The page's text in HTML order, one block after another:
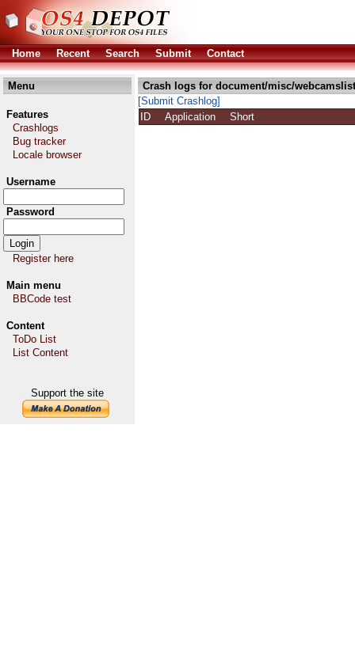
Home Recent Search Submit Contact
Menu
Features
Crashlogs
Bug tracker
Locale browser
Username
Password
Register here
Main menu
BBCode test
Content
ToDo List
List Content
Support the site
Crash logs for document/misc/
[Submit Crashlog]
ID
Application Short